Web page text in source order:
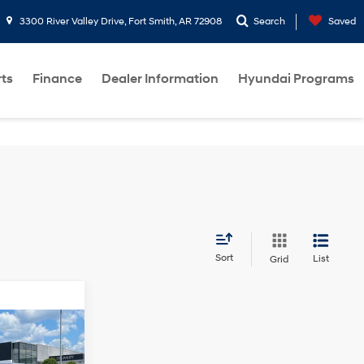
3300 River Valley Drive, Fort Smith, AR 72908 Search Saved
Finance Dealer Information Hyundai Programs
Sort Grid List